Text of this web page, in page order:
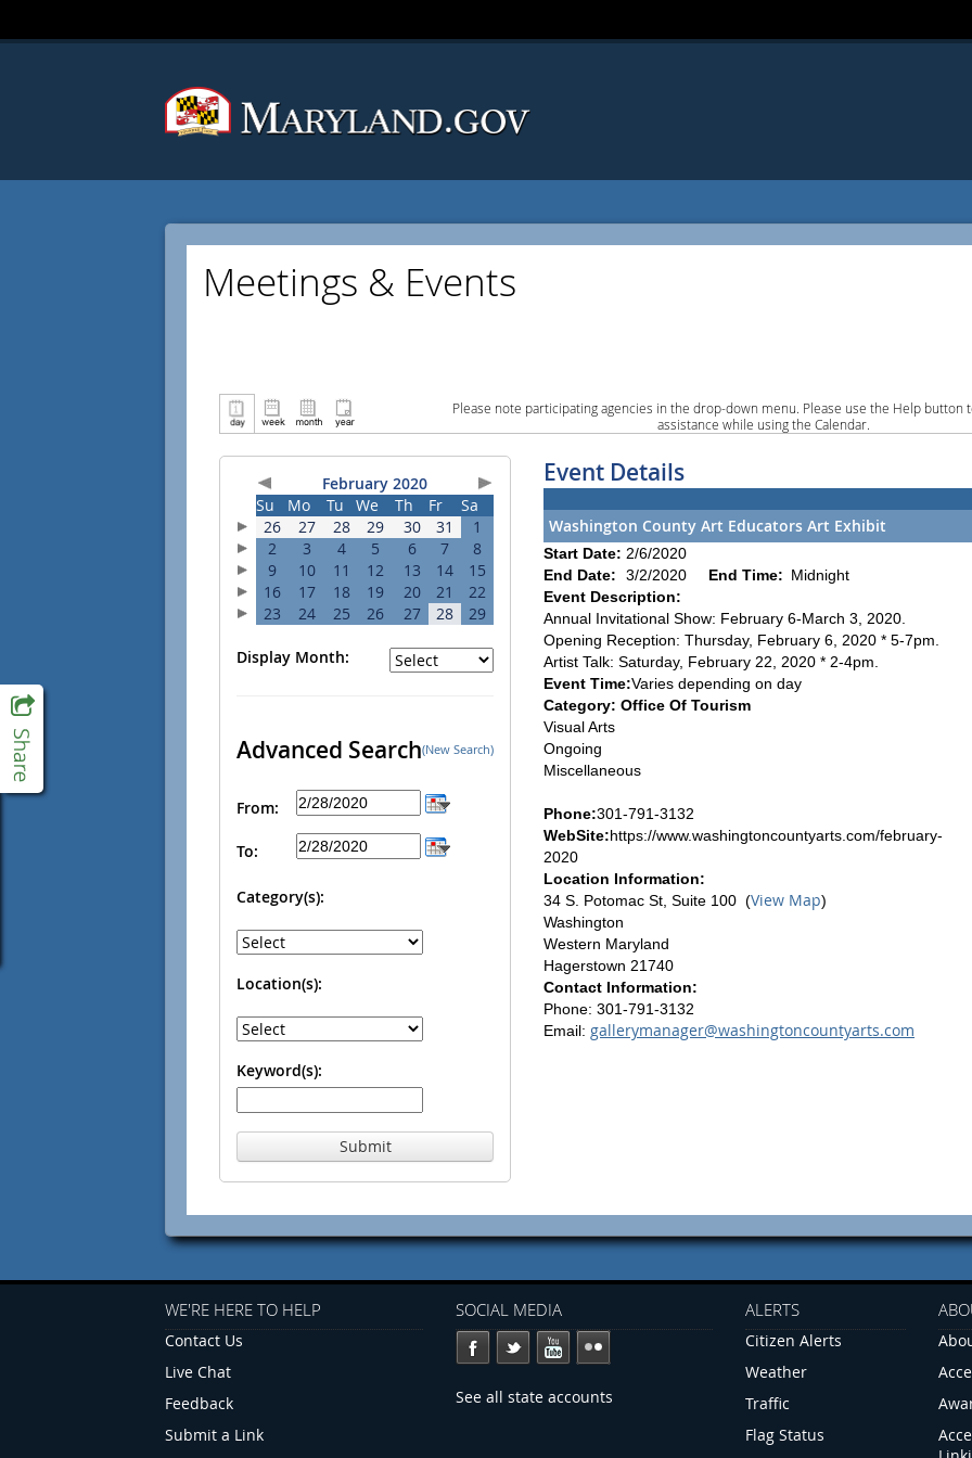
Meetings & Events
Please note participating agencies in the drop-down menu. Please use the Help button
assistance while using the Calendar.
February 2020
Su
Mo Tu We Th Fr
Sa
26
27 28 29 30 31
1
2
3 4 5 6 7
8
9
10 11 12 13 14
15
16
17 18 19 20 21
22
23
24 25 26 27 28 29
Display Month:
Advanced Search(New Search)
From:
To:
Category(s):
Location(s):
Keyword(s):
Submit
Event Details
Washington County Art Educators Art Exhibit
Start Date: 2/6/2020
End Date:
3/2/2020 End Time: Midnight
Event Description:
Annual Invitational Show: February 6-March 3, 2020.
Opening Reception: Thursday, February 6, 2020 * 5-7pm.
Artist Talk: Saturday, February 22, 2020 * 2-4pm.
Event Time:Varies depending on day
Category: Office Of Tourism
Visual Arts
Ongoing
Miscellaneous
Phone:301-791-3132
WebSite:https://www.washingtoncountyarts.com/february-
2020
Location Information:
34 S. Potomac St, Suite 100 (View Map)
Washington
Western Maryland
Hagerstown 21740
Contact Information:
Phone: 301-791-3132
Email: gallerymanager@washingtoncountyarts.com
WE'RE HERE TO HELP
Contact Us
Live Chat
Feedback
Submit a Link
SOCIAL MEDIA
See all state accounts
ALERTS
Citizen Alerts
Weather
Traffic
Flag Status